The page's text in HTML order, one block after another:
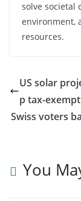
solve societal
environment,
resources.
US solar
p tax-
Swiss voters
You